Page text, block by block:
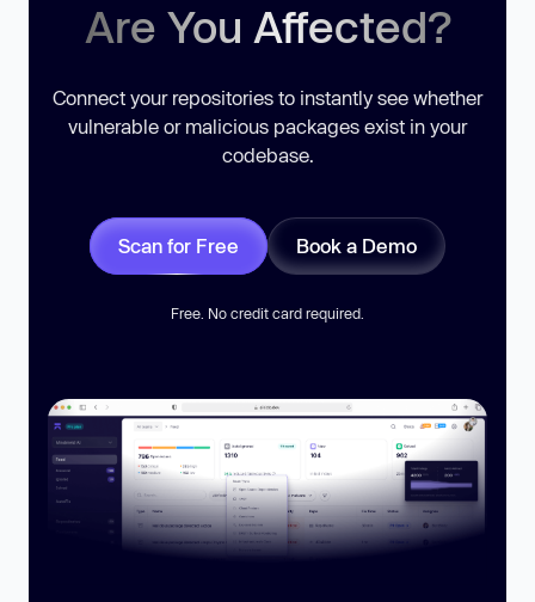
Are You Affected?
Connect your repositories to instantly see whether
vulnerable or malicious packages exist in your
codebase.
Scan for Free Book a Demo
Free. No credit card required.